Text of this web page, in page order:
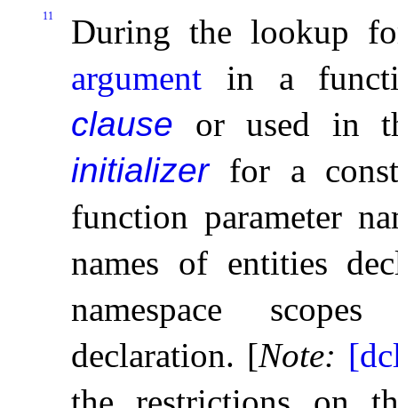
11
During the lookup
argument in a
clause or used in
initializerfor a
function parameter
names of entities
namespace
declaration. [Note: